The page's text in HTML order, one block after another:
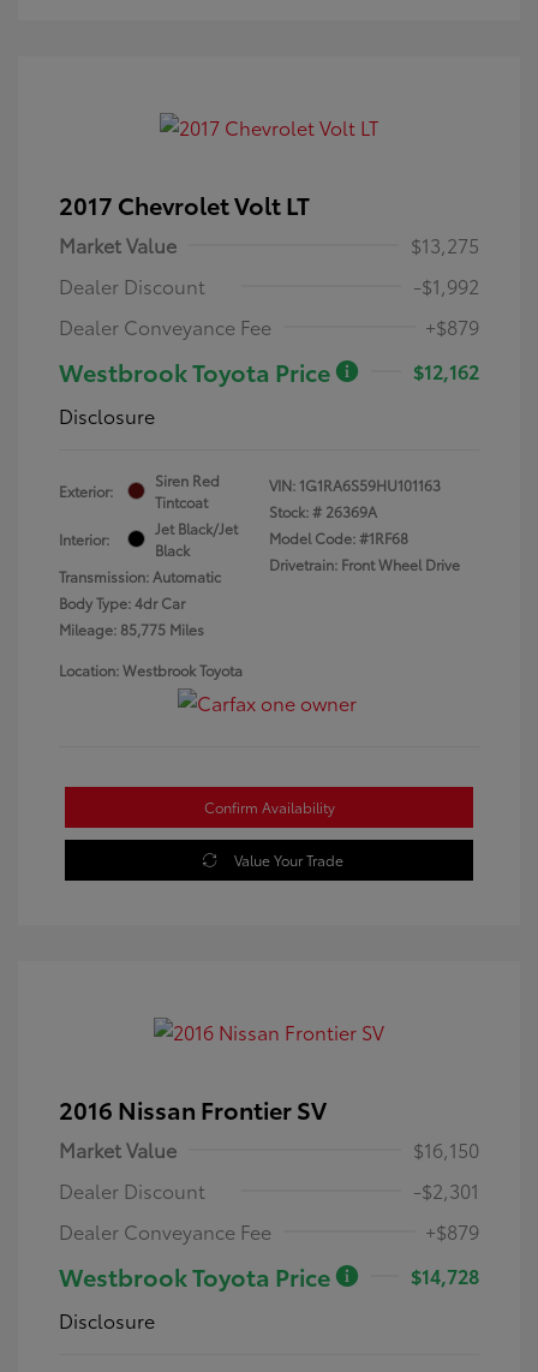
2017 Chevrolet Volt LT
Market Value
$13,275
Dealer Discount
-$1,992
Dealer Conveyance Fee
+$879
Westbrook Toyota Price
$12,162
Disclosure
Exterior:
Siren Red
Tintcoat
Interior:
Jet Black/Jet
Black
Transmission: Automatic
Body Type: 4dr Car
Mileage: 85,775 Miles
VIN: 1G1RA6S59HU101163
Stock: # 26369A
Model Code: #1RF68
Drivetrain: Front Wheel Drive
Location: Westbrook Toyota
Confirm Availability
Value Your Trade
2016 Nissan Frontier SV
Market Value
$16,150
Dealer Discount
-$2,301
Dealer Conveyance Fee
+$879
Westbrook Toyota Price
$14,728
Disclosure